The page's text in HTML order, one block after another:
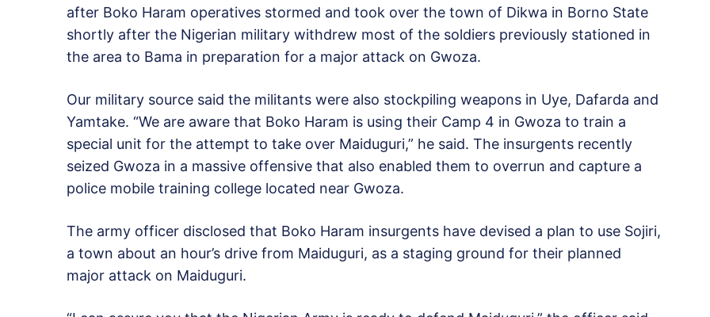
after Boko Haram operatives stormed and took over the town of Dikwa in Borno State
shortly after the Nigerian military withdrew most of the soldiers previously stationed in
the area to Bama in preparation for a major attack on Gwoza.
Our military source said the militants were also stockpiling weapons in Uye, Dafarda and
Yamtake. “We are aware that Boko Haram is using their Camp 4 in Gwoza to train a
special unit for the attempt to take over Maiduguri,” he said. The insurgents recently
seized Gwoza in a massive offensive that also enabled them to overrun and capture a
police mobile training college located near Gwoza.
The army officer disclosed that Boko Haram insurgents have devised a plan to use Sojiri,
a town about an hour’s drive from Maiduguri, as a staging ground for their planned
major attack on Maiduguri.